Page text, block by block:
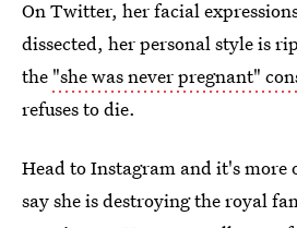
On Twitter, her facial
dissected, her personal style is
the "she was never pregnant"
refuses to die.
Head to Instagram and it's more
say she is destroying the royal